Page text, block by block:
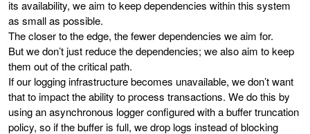
its availability, we aim to keep dependencies within this system
as small as possible.
The closer to the edge, the fewer dependencies we aim for.
But we don’t just reduce the dependencies; we also aim to keep
them out of the critical path.
If our logging infrastructure becomes unavailable, we don’t want
that to impact the ability to process transactions. We do this by
using an asynchronous logger configured with a buffer truncation
policy, so if the buffer is full, we drop logs instead of blocking